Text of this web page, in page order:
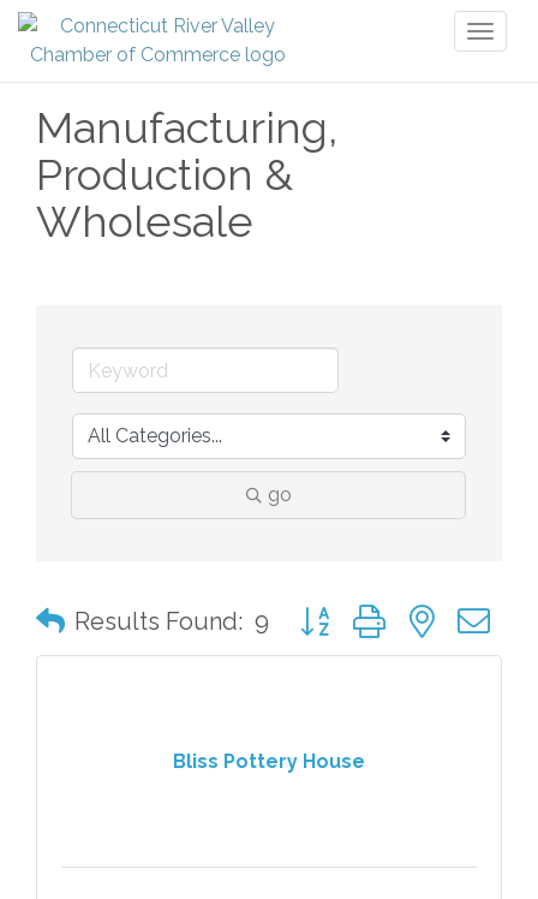
Manufacturing,
Production &
Wholesale
go
Results Found: 9 Button group with nested
Bliss Pottery House